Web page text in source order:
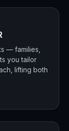
— families,
you tailor
lifting both